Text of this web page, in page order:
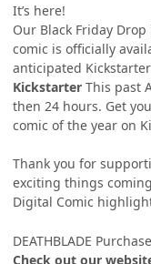
It’s here!
Our Black Friday
comic is officially
anticipated
Kickstarter This past
then 24 hours. Get
comic of the year on
Thank you for
exciting things
Digital Comic
DEATHBLADE
Check out our